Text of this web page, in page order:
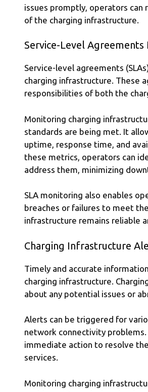
issues promptly, operators
of the charging infrastructure.
Service-Level
Service-level agreements
charging infrastructure. These
responsibilities of both the
Monitoring charging
standards are being met. It
uptime, response time, and
these metrics, operators can
address them, minimizing
SLA monitoring also enables
breaches or failures to meet
infrastructure remains reliable
Charging Infrastructure
Timely and accurate
charging infrastructure.
about any potential issues or
Alerts can be triggered for
network connectivity
immediate action to resolve
services.
Monitoring charging